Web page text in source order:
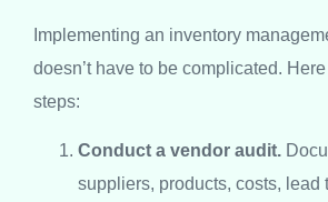
Implementing an inventory
doesn’t have to be complicated.
steps:
Conduct a vendor audit.
suppliers, products, costs, lead